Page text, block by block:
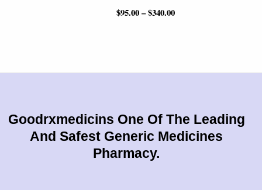
$95.00–$340.00
Goodrxmedicins One Of The Leading
And Safest Generic Medicines
Pharmacy.